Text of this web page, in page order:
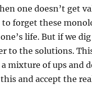
one doesn’t get
to forget these
life. But if we
to the solutions.
mixture of ups and
and accept the